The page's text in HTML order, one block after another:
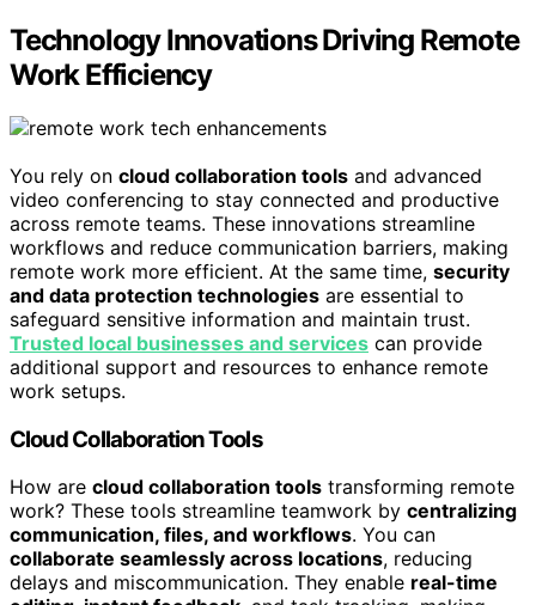
Technology Innovations Driving Remote
Work Efficiency
You rely on cloud collaboration tools and advanced
video conferencing to stay connected and productive
across remote teams. These innovations streamline
workflows and reduce communication barriers, making
remote work more efficient. At the same time, security
and data protection technologies are essential to
safeguard sensitive information and maintain trust.
Trusted local businesses and services can provide
additional support and resources to enhance remote
work setups.
Cloud Collaboration Tools
How are cloud collaboration tools transforming remote
work? These tools streamline teamwork by centralizing
communication, files, and workflows. You can
collaborate seamlessly across locations, reducing
delays and miscommunication. They enable real-time